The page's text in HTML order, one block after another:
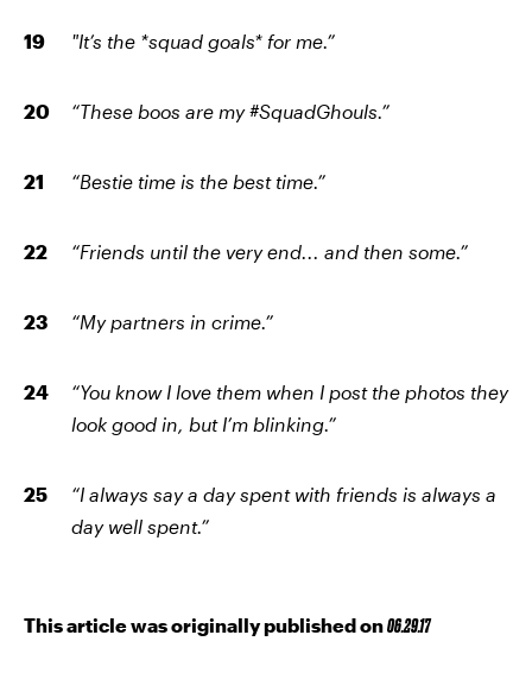
"It’s the *squad goals* for me.”
“These boos are my #SquadGhouls.”
“Bestie time is the best time.”
“Friends until the very end... and then some.”
“My partners in crime.”
“You know I love them when I post the photos they
look good in, but I’m blinking.”
“I always say a day spent with friends is always a
day well spent.”
This article was originally published on06.29.17